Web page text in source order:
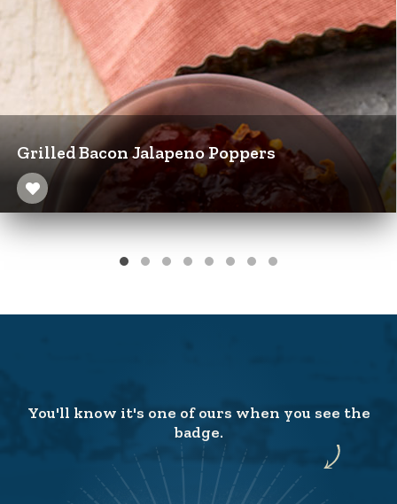
Grilled Bacon Jalapeno Poppers
You'll know it's one of ours when you see the
badge.